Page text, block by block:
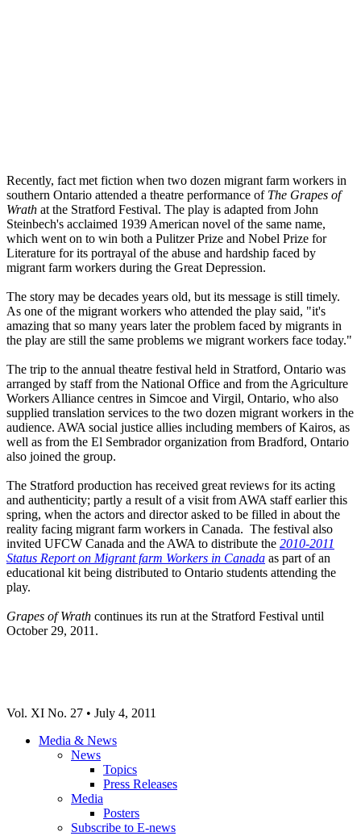
Recently, fact met fiction when two dozen migrant farm workers in
southern Ontario attended a theatre performance of The Grapes of
Wrath at the Stratford Festival. The play is adapted from John
Steinbech's acclaimed 1939 American novel of the same name,
which went on to win both a Pulitzer Prize and Nobel Prize for
Literature for its portrayal of the abuse and hardship faced by
migrant farm workers during the Great Depression.
The story may be decades years old, but its message is still timely.
As one of the migrant workers who attended the play said, "it's
amazing that so many years later the problem faced by migrants in
the play are still the same problems we migrant workers face today."
The trip to the annual theatre festival held in Stratford, Ontario was
arranged by staff from the National Office and from the Agriculture
Workers Alliance centres in Simcoe and Virgil, Ontario, who also
supplied translation services to the two dozen migrant workers in the
audience. AWA social justice allies including members of Kairos, as
well as from the El Sembrador organization from Bradford, Ontario
also joined the group.
The Stratford production has received great reviews for its acting
and authenticity; partly a result of a visit from AWA staff earlier this
spring, when the actors and director asked to be filled in about the
reality facing migrant farm workers in Canada. The festival also
invited UFCW Canada and the AWA to distribute the 2010-2011
Status Report on Migrant farm Workers in Canada as part of an
educational kit being distributed to Ontario students attending the
play.
Grapes of Wrath continues its run at the Stratford Festival until
October 29, 2011.
Vol. XI No. 27 • July 4, 2011
Media & News
News
Topics
Press Releases
Media
Posters
Subscribe to E-news